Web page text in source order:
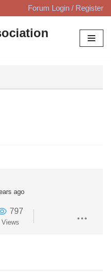
Forum Login / Register
ago
797
Views